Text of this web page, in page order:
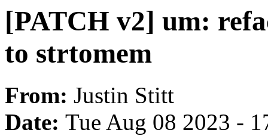
[PATCH v2] um:
to strtomem
From: Justin Stitt
Date: Tue Aug 08 2023 -